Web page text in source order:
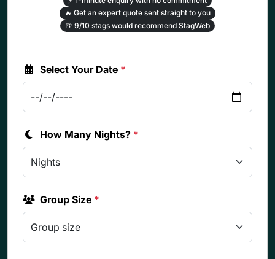
🔥 Get an expert quote sent straight to you
🍺 9/10 stags would recommend StagWeb
Select Your Date *
How Many Nights? *
Group Size *